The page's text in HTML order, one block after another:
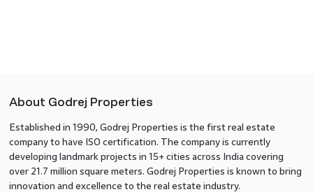
About Godrej Properties
Established in 1990, Godrej Properties is the first real estate
company to have ISO certification. The company is currently
developing landmark projects in 15+ cities across India covering
over 21.7 million square meters. Godrej Properties is known to bring
innovation and excellence to the real estate industry.